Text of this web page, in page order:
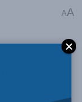
AA
So says